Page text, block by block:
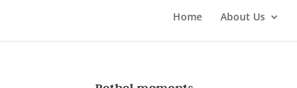
Home About Us